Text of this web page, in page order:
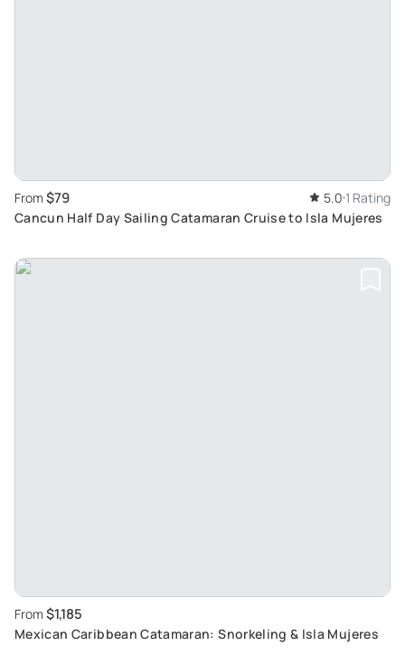
From $79 5.0 1 Rating
Cancun Half Day Sailing Catamaran Cruise to Isla Mujeres
From $1,185
Mexican Caribbean Catamaran: Snorkeling & Isla Mujeres